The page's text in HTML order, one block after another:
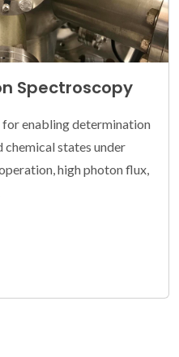
Spectroscopy
enabling determination
states under
high photon flux,